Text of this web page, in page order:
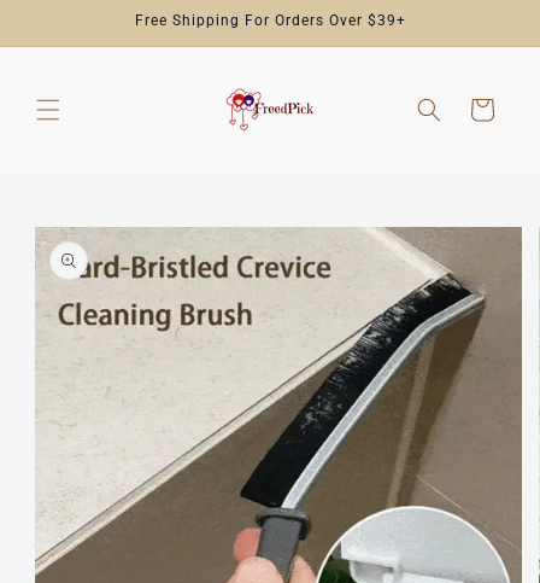
Free Shipping For Orders Over $39+
Cart
Skip to
product
information